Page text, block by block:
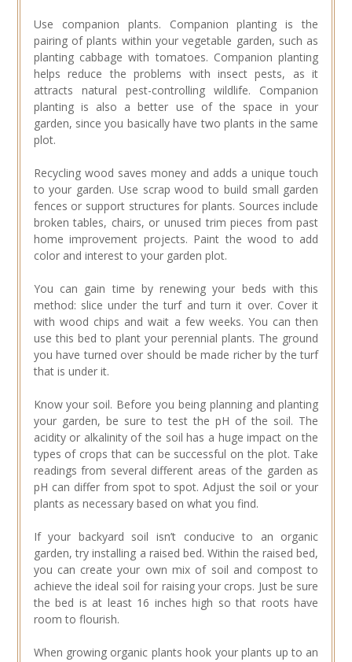
Use companion plants. Companion planting is the
pairing of plants within your vegetable garden, such as
planting cabbage with tomatoes. Companion planting
helps reduce the problems with insect pests, as it
attracts natural pest-controlling wildlife. Companion
planting is also a better use of the space in your
garden, since you basically have two plants in the same
plot.
Recycling wood saves money and adds a unique touch
to your garden. Use scrap wood to build small garden
fences or support structures for plants. Sources include
broken tables, chairs, or unused trim pieces from past
home improvement projects. Paint the wood to add
color and interest to your garden plot.
You can gain time by renewing your beds with this
method: slice under the turf and turn it over. Cover it
with wood chips and wait a few weeks. You can then
use this bed to plant your perennial plants. The ground
you have turned over should be made richer by the turf
that is under it.
Know your soil. Before you being planning and planting
your garden, be sure to test the pH of the soil. The
acidity or alkalinity of the soil has a huge impact on the
types of crops that can be successful on the plot. Take
readings from several different areas of the garden as
pH can differ from spot to spot. Adjust the soil or your
plants as necessary based on what you find.
If your backyard soil isn’t conducive to an organic
garden, try installing a raised bed. Within the raised bed,
you can create your own mix of soil and compost to
achieve the ideal soil for raising your crops. Just be sure
the bed is at least 16 inches high so that roots have
room to flourish.
When growing organic plants hook your plants up to an